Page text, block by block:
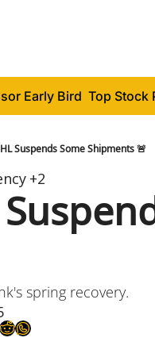
Early Bird Top Stock
Suspends Some Shipments 🚨
+2
spring recovery.